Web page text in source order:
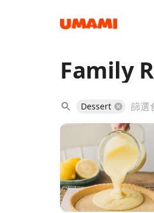
Family
Dessert